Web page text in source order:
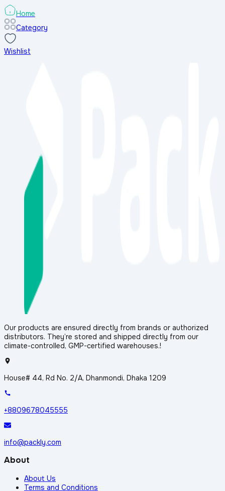
Home
Category
Wishlist
Our products are ensured directly from brands or authorized
distributors. They’re stored and shipped directly from our
climate-controlled, GMP-certified warehouses.!
House# 44, Rd No. 2/A, Dhanmondi, Dhaka 1209
+8809678045555
info@packly.com
About
About Us
Terms and Conditions